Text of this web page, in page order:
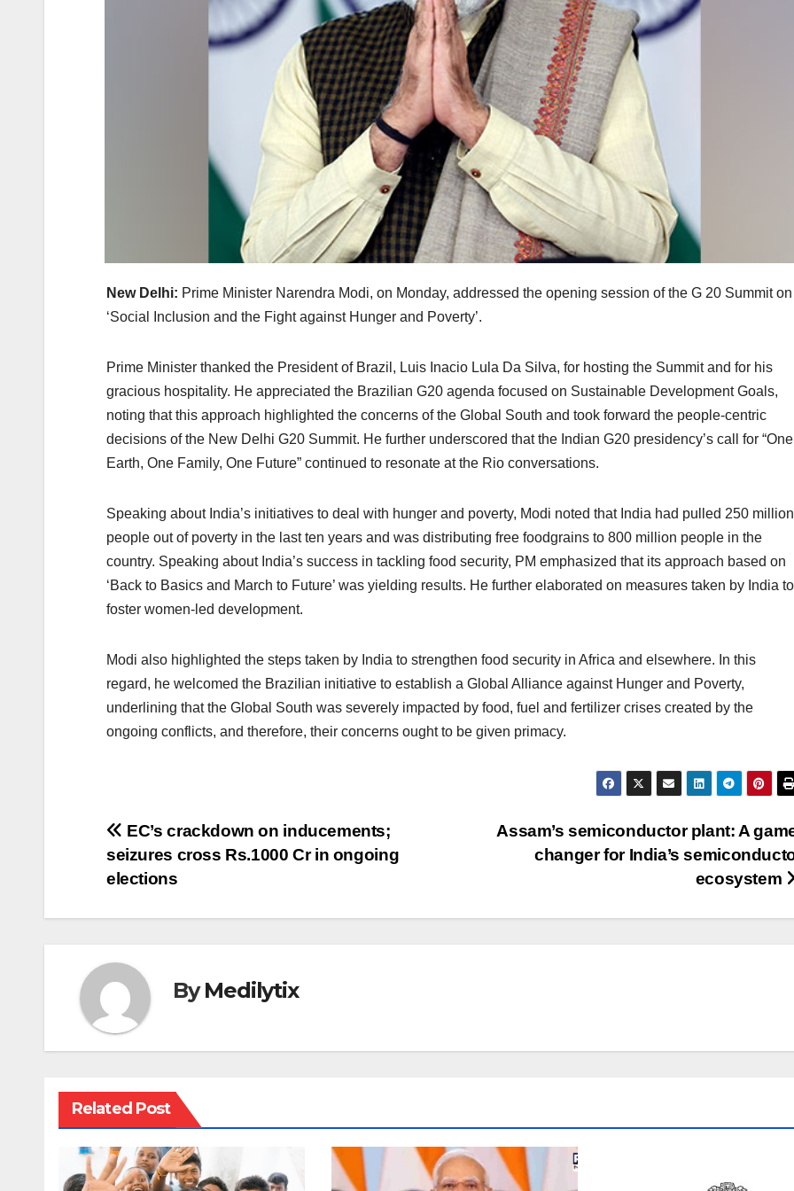
New Delhi: Prime Minister Narendra Modi, on Monday, addressed the opening session of the G 20 Summit on
‘Social Inclusion and the Fight against Hunger and Poverty’.
Prime Minister thanked the President of Brazil, Luis Inacio Lula Da Silva, for hosting the Summit and for his
gracious hospitality. He appreciated the Brazilian G20 agenda focused on Sustainable Development Goals,
noting that this approach highlighted the concerns of the Global South and took forward the people-centric
decisions of the New Delhi G20 Summit. He further underscored that the Indian G20 presidency’s call for “One
Earth, One Family, One Future” continued to resonate at the Rio conversations.
Speaking about India’s initiatives to deal with hunger and poverty, Modi noted that India had pulled 250 million
people out of poverty in the last ten years and was distributing free foodgrains to 800 million people in the
country. Speaking about India’s success in tackling food security, PM emphasized that its approach based on
‘Back to Basics and March to Future’ was yielding results. He further elaborated on measures taken by India to
foster women-led development.
Modi also highlighted the steps taken by India to strengthen food security in Africa and elsewhere. In this
regard, he welcomed the Brazilian initiative to establish a Global Alliance against Hunger and Poverty,
underlining that the Global South was severely impacted by food, fuel and fertilizer crises created by the
ongoing conflicts, and therefore, their concerns ought to be given primacy.
Post
navigation
Assam’s semiconductor plant: A
changer for India’s
ecosystem
EC’s crackdown on inducements;
seizures cross Rs.1000 Cr in ongoing
elections
ByMedilytix
Related Post